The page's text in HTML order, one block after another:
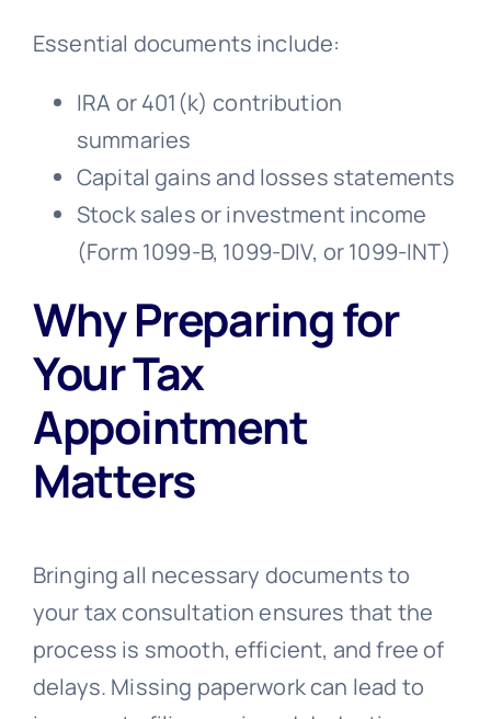
Essential documents include:
IRA or 401(k) contribution
summaries
Capital gains and losses statements
Stock sales or investment income
(Form 1099-B, 1099-DIV, or 1099-INT)
Why Preparing for
Your Tax
Appointment
Matters
Bringing all necessary documents to
your tax consultation ensures that the
process is smooth, efficient, and free of
delays. Missing paperwork can lead to